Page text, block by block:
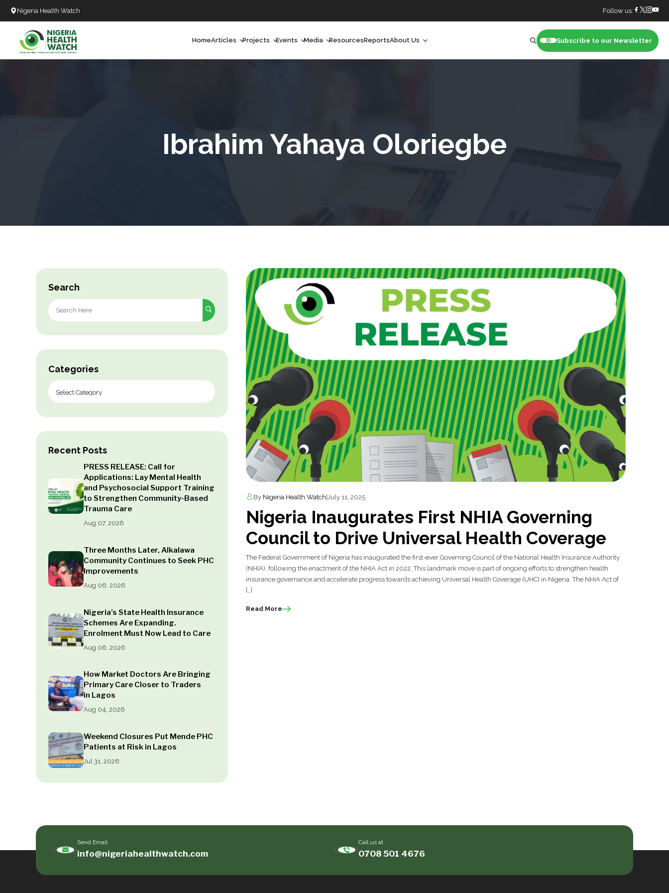
Nigeria Health Watch Follow us:
HomeArticles Projects Events Media ResourcesReportsAbout Us
Our Board
Subscribe to our Newsletter
Ibrahim Yahaya Oloriegbe
Search
Search
for:
Categories
Recent Posts
PRESS RELEASE: Call for
Applications: Lay Mental Health
and Psychosocial Support Training
to Strengthen Community-Based
Trauma Care
Aug 07, 2026
Three Months Later, Alkalawa
Community Continues to Seek PHC
Improvements
Aug 06, 2026
Nigeria’s State Health Insurance
Schemes Are Expanding.
Enrolment Must Now Lead to Care
Aug 06, 2026
How Market Doctors Are Bringing
Primary Care Closer to Traders
in Lagos
Aug 04, 2026
Weekend Closures Put Mende PHC
Patients at Risk in Lagos
Jul 31, 2026
By Nigeria Health Watch |July 11, 2025
Nigeria Inaugurates First NHIA Governing
Council to Drive Universal Health Coverage
The Federal Government of Nigeria has inaugurated the first-ever Governing Council of the National Health Insurance Authority
(NHIA), following the enactment of the NHIA Act in 2022. This landmark move is part of ongoing efforts to strengthen health
insurance governance and accelerate progress towards achieving Universal Health Coverage (UHC) in Nigeria. The NHIA Act of
[…]
Read More
Send Email
info@nigeriahealthwatch.com
Call us at
0708 501 4676